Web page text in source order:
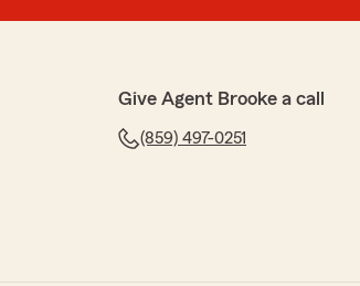
Give Agent Brooke a call
(859) 497-0251